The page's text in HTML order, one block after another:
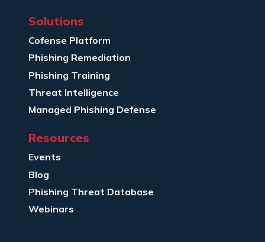
Solutions
Cofense Platform
Phishing Remediation
Phishing Training
Threat Intelligence
Managed Phishing Defense
Resources
Events
Blog
Phishing Threat Database
Webinars